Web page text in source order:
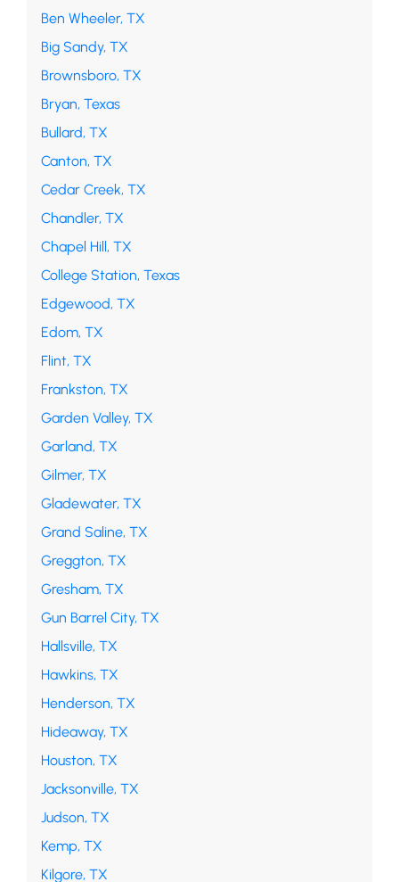
Ben Wheeler, TX
Big Sandy, TX
Brownsboro, TX
Bryan, Texas
Bullard, TX
Canton, TX
Cedar Creek, TX
Chandler, TX
Chapel Hill, TX
College Station, Texas
Edgewood, TX
Edom, TX
Flint, TX
Frankston, TX
Garden Valley, TX
Garland, TX
Gilmer, TX
Gladewater, TX
Grand Saline, TX
Greggton, TX
Gresham, TX
Gun Barrel City, TX
Hallsville, TX
Hawkins, TX
Henderson, TX
Hideaway, TX
Houston, TX
Jacksonville, TX
Judson, TX
Kemp, TX
Kilgore, TX